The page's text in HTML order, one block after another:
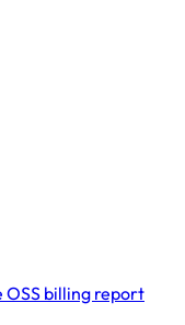
OSS billing report